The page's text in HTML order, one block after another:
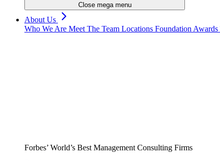
Close mega menu
About Us
Who We Are Meet The Team Locations Foundation Awards
Forbes’ World’s Best Management Consulting Firms